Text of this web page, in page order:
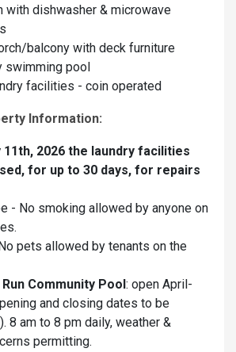
with dishwasher & microwave
balcony with deck furniture
swimming pool
facilities - coin operated
Information:
11th, 2026 the laundry facilities
for up to 30 days, for repairs
- No smoking allowed by anyone on
pets allowed by tenants on the
Community Pool : open April-
and closing dates to be
8 am to 8 pm daily, weather &
permitting.